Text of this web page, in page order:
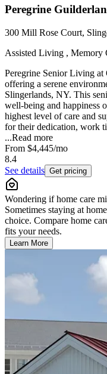
Peregrine
300 Mill Rose Court,
Assisted Living , Memory
Peregrine Senior Living
offering a serene
Slingerlands, NY. This
well-being and happiness
highest level of care and
for their dedication, work
...Read more
From $4,445/mo
8.4
See details Get pricing
Wondering if home care
Sometimes staying at
choice. Compare home
fits your needs.
Learn More